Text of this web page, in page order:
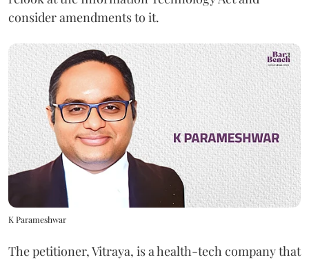
consider amendments to it.
K Parameshwar
The petitioner, Vitraya, is a health-tech company that